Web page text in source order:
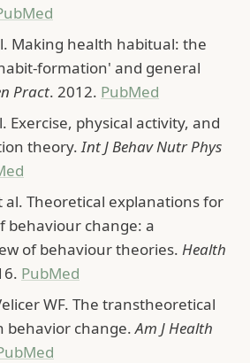
Making health habitual: the
formation' and general
Pract. 2012. PubMed
Exercise, physical activity, and
theory. Int J Behav Nutr Phys
al. Theoretical explanations for
behaviour change: a
of behaviour theories. Health
PubMed
WF. The transtheoretical
behavior change.Am J Health